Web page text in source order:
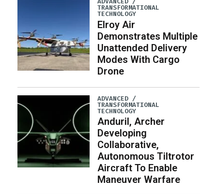
TRANSFORMATIONAL
TECHNOLOGY
Elroy Air
Demonstrates Multiple
Unattended Delivery
Modes With Cargo
Drone
ADVANCED /
TRANSFORMATIONAL
TECHNOLOGY
Anduril, Archer
Developing
Collaborative,
Autonomous Tiltrotor
Aircraft To Enable
Maneuver Warfare